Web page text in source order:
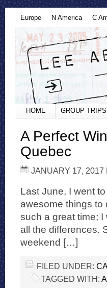
Europe N America C
HOME GROUP TRIPS
A Perfect
Quebec
JANUARY 17, 2017
Last June, I went
awesome things to
such a great time;
all the differences.
weekend […]
FILED UNDER:
TAGGED WITH: